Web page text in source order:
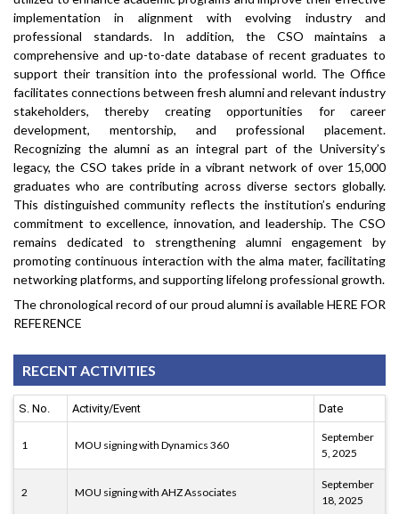
implementation in alignment with evolving industry and
professional standards. In addition, the CSO maintains a
comprehensive and up-to-date database of recent graduates to
support their transition into the professional world. The Office
facilitates connections between fresh alumni and relevant industry
stakeholders, thereby creating opportunities for career
development, mentorship, and professional placement.
Recognizing the alumni as an integral part of the University’s
legacy, the CSO takes pride in a vibrant network of over 15,000
graduates who are contributing across diverse sectors globally.
This distinguished community reflects the institution’s enduring
commitment to excellence, innovation, and leadership. The CSO
remains dedicated to strengthening alumni engagement by
promoting continuous interaction with the alma mater, facilitating
networking platforms, and supporting lifelong professional growth.
The chronological record of our proud alumni is availableHERE FOR
REFERENCE
RECENT ACTIVITIES
S. No. Activity/Event Date
1 MOU signing with Dynamics 360
September
5, 2025
2 MOU signing with AHZ Associates
September
18, 2025